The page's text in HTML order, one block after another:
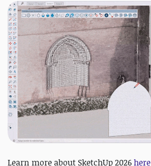
Learn more about SketchUp 2026here